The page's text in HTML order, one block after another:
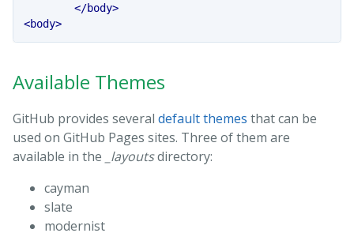
</body>
<body>
Available Themes
GitHub provides several default themes that can be
used on GitHub Pages sites. Three of them are
available in the _layoutsdirectory:
cayman
slate
modernist